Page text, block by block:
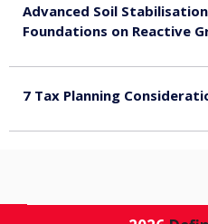
Advanced Soil
Foundations on Reactive
7 Tax Planning